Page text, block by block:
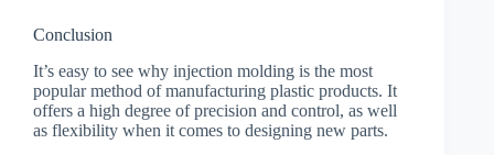
Conclusion
It’s easy to see why injection molding is the most
popular method of manufacturing plastic products. It
offers a high degree of precision and control, as well
as flexibility when it comes to designing new parts.